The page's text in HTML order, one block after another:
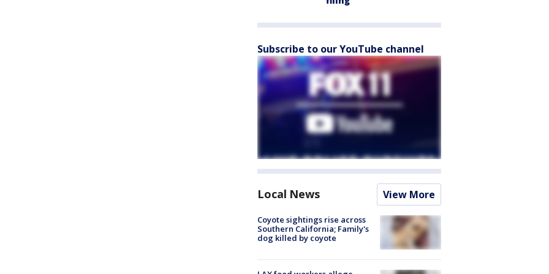
Subscribe to our YouTube channel
Local News View More
Coyote sightings rise across
Southern California; Family's
dog killed by coyote